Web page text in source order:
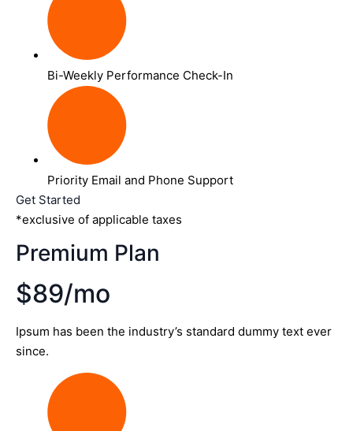
Bi-Weekly Performance Check-In
Priority Email and Phone Support
Get Started
*exclusive of applicable taxes
Premium Plan
$89/mo
Ipsum has been the industry’s standard dummy text ever
since.